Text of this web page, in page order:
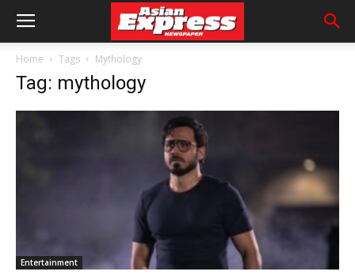
Home Tags Mythology
Tag: mythology
Entertainment